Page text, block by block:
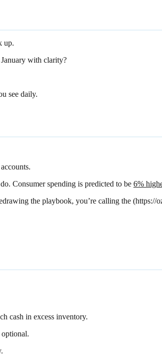
up.
with clarity?
see daily.
Consumer spending is predicted to be 6%
the playbook, you’re calling the (https://
cash in excess inventory.